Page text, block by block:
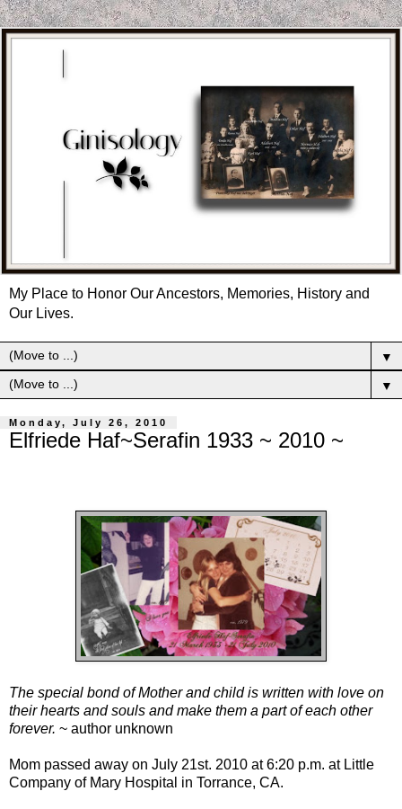
My Place to Honor Our Ancestors, Memories, History and
Our Lives.
▼
▼
Monday, July 26, 2010
Elfriede Haf~Serafin 1933 ~ 2010 ~
The special bond of Mother and child is written with love on
their hearts and souls and make them a part of each other
forever. ~ author unknown
Mom passed away on July 21st. 2010 at 6:20 p.m. at Little
Company of Mary Hospital in Torrance, CA.